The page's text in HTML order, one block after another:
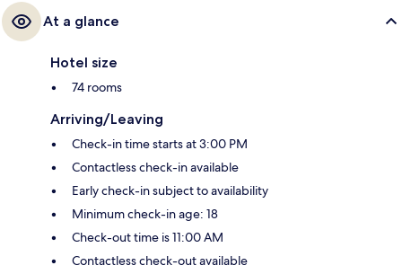
At a glance
Hotel size
74 rooms
Arriving/Leaving
Check-in time starts at 3:00 PM
Contactless check-in available
Early check-in subject to availability
Minimum check-in age: 18
Check-out time is 11:00 AM
Contactless check-out available